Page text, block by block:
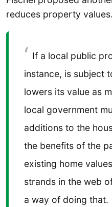
reduces property values.
If a local public
instance, is subject
lowers its value as
local government
additions to the
the benefits of the
existing home
strands in the web
a way of doing that.